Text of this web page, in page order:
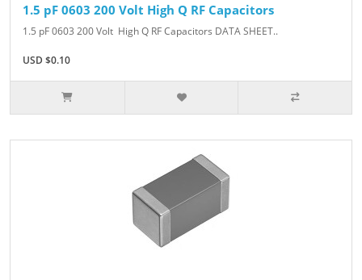
1.5 pF 0603 200 Volt High Q RF Capacitors
1.5 pF 0603 200 Volt High Q RF Capacitors DATA SHEET..
USD $0.10